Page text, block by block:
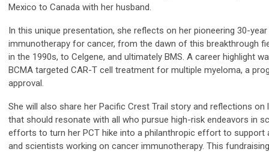
Mexico to Canada with her husband.
In this unique presentation, she reflects on her pioneering 30-
immunotherapy for cancer, from the dawn of this breakthrough
in the 1990s, to Celgene, and ultimately BMS. A career highlight
BCMA targeted CAR-T cell treatment for multiple myeloma, a
approval.
She will also share her Pacific Crest Trail story and reflections
that should resonate with all who pursue high-risk endeavors in
efforts to turn her PCT hike into a philanthropic effort to support
and scientists working on cancer immunotherapy. This